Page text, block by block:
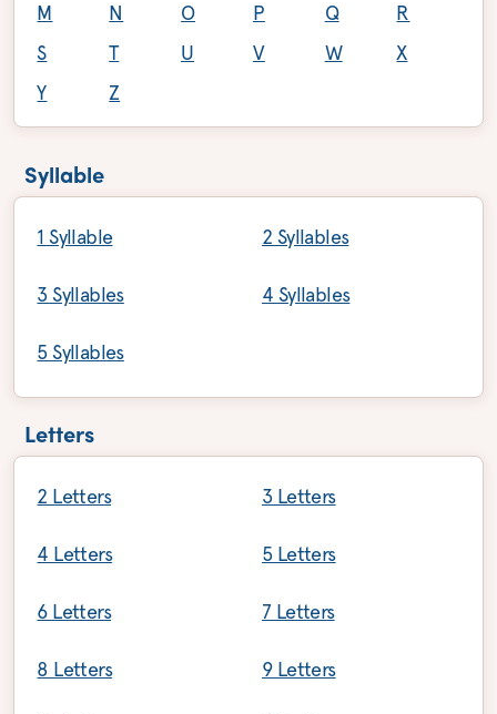
M
N O P Q
R
S
T U V W
X
Y
Z
Syllable
1 Syllable 2 Syllables
3 Syllables 4 Syllables
5 Syllables
Letters
2 Letters 3 Letters
4 Letters 5 Letters
6 Letters 7 Letters
8 Letters 9 Letters